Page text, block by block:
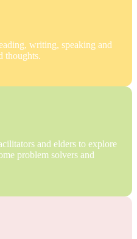
writing, speaking and
thoughts.
and elders to explore
problem solvers and